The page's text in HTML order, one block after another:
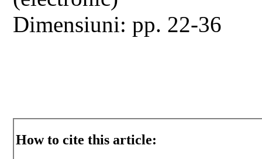
Dimensiuni: pp. 22-36
How to cite this article: